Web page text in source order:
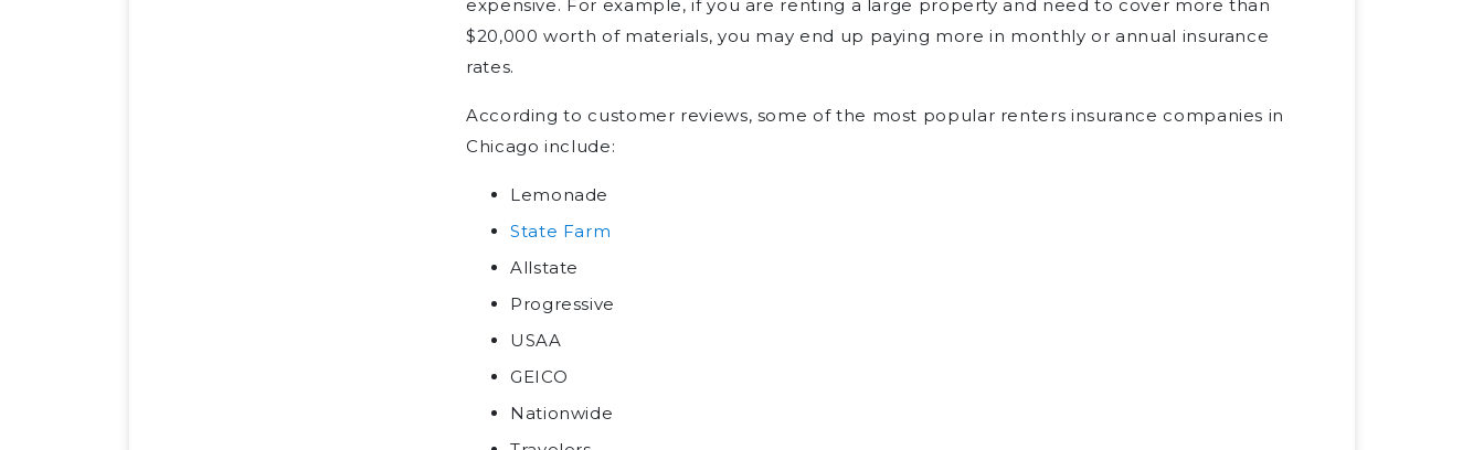
expensive. For example, if you are renting a large property and need to cover more than
$20,000 worth of materials, you may end up paying more in monthly or annual insurance
rates.
According to customer reviews, some of the most popular renters insurance companies in
Chicago include:
Lemonade
State Farm
Allstate
Progressive
USAA
GEICO
Nationwide